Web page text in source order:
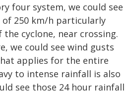
four system, we could see
of 250 km/h particularly
cyclone, near crossing.
we could see wind gusts
applies for the entire
to intense rainfall is also
see those 24 hour rainfall